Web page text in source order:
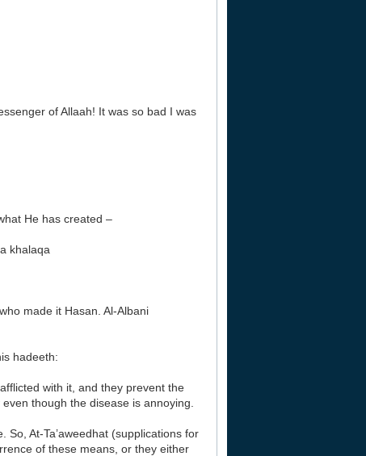
of Allaah! It was so bad I was
He has created –
khalaqa
made it Hasan. Al-Albani
hadeeth:
with it, and they prevent the
though the disease is annoying.
At-Ta’aweedhat (supplications for
of these means, or they either